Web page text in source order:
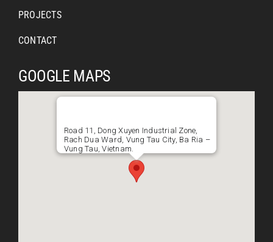
PROJECTS
CONTACT
GOOGLE MAPS
Road 11, Dong Xuyen Industrial Zone,
Rach Dua Ward, Vung Tau City, Ba Ria –
Vung Tau, Vietnam.